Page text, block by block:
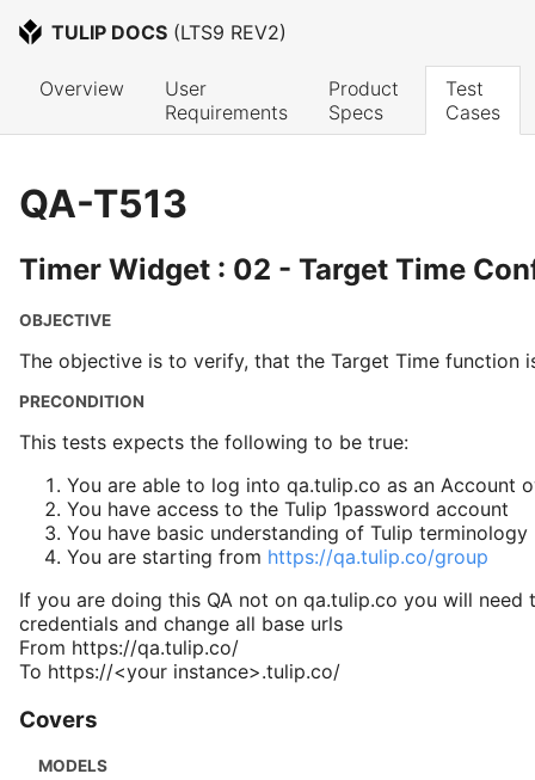
TULIP DOCS (LTS9 REV2)
Overview
User
Requirements
Product
Specs
Test
Cases
QA-T513
Timer Widget : 02 - Target Time
OBJECTIVE
The objective is to verify, that the Target Time function
PRECONDITION
This tests expects the following to be true:
You are able to log into qa.tulip.co as an Account
You have access to the Tulip 1password account
You have basic understanding of Tulip terminology
You are starting from https://qa.tulip.co/group
If you are doing this QA not on qa.tulip.co you will need
credentials and change all base urls
From https://qa.tulip.co/
To https://<your instance>.tulip.co/
Covers
MODELS